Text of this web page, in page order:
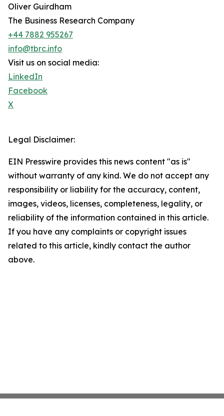
Oliver Guirdham
The Business Research Company
+44 7882 955267
info@tbrc.info
Visit us on social media:
LinkedIn
Facebook
X
Legal Disclaimer:
EIN Presswire provides this news content "as is"
without warranty of any kind. We do not accept any
responsibility or liability for the accuracy, content,
images, videos, licenses, completeness, legality, or
reliability of the information contained in this article.
If you have any complaints or copyright issues
related to this article, kindly contact the author
above.